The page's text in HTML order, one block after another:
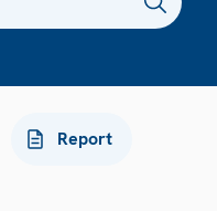
Report